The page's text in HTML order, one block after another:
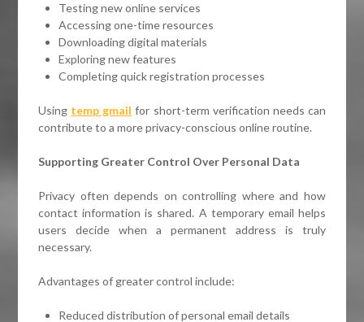
Testing new online services
Accessing one-time resources
Downloading digital materials
Exploring new features
Completing quick registration processes
Using temp gmail for short-term verification needs can
contribute to a more privacy-conscious online routine.
Supporting Greater Control Over Personal Data
Privacy often depends on controlling where and how
contact information is shared. A temporary email helps
users decide when a permanent address is truly
necessary.
Advantages of greater control include:
Reduced distribution of personal email details